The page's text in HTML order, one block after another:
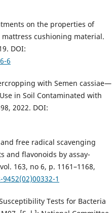
on the properties of
cushioning material.
DOI:
6
with Semen cassiae—
in Soil Contaminated with
2022. DOI:
free radical scavenging
and flavonoids by assay-
163, no 6, p. 1161–1168,
1
Tests for Bacteria